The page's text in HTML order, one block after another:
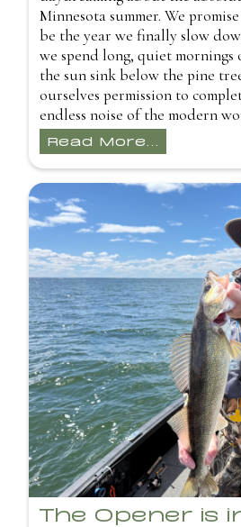
Minnesota summer. We
be the year we finally slow
we spend long, quiet
the sun sink below the pine
ourselves permission to
endless noise of the modern
Read More...
The Opener is